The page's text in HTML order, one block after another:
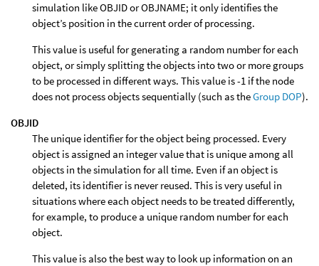
simulation like OBJID or OBJNAME; it only identifies the
object’s position in the current order of processing.
This value is useful for generating a random number for each
object, or simply splitting the objects into two or more groups
to be processed in different ways. This value is -1 if the node
does not process objects sequentially (such as theGroup DOP).
OBJID
The unique identifier for the object being processed. Every
object is assigned an integer value that is unique among all
objects in the simulation for all time. Even if an object is
deleted, its identifier is never reused. This is very useful in
situations where each object needs to be treated differently,
for example, to produce a unique random number for each
object.
This value is also the best way to look up information on an